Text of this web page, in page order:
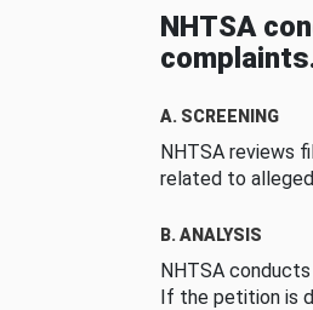
NHTSA
A. SCREENING
NHTSA reviews
related to
B. ANALYSIS
NHTSA
If the petition is